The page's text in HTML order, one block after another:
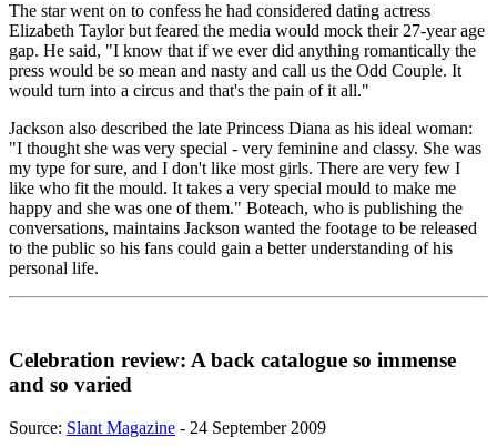
The star went on to confess he had considered dating actress
Elizabeth Taylor but feared the media would mock their 27-year age
gap. He said, "I know that if we ever did anything romantically the
press would be so mean and nasty and call us the Odd Couple. It
would turn into a circus and that's the pain of it all."
Jackson also described the late Princess Diana as his ideal woman:
"I thought she was very special - very feminine and classy. She was
my type for sure, and I don't like most girls. There are very few I
like who fit the mould. It takes a very special mould to make me
happy and she was one of them." Boteach, who is publishing the
conversations, maintains Jackson wanted the footage to be released
to the public so his fans could gain a better understanding of his
personal life.
Celebration review: A back catalogue so immense
and so varied
Source: Slant Magazine - 24 September 2009